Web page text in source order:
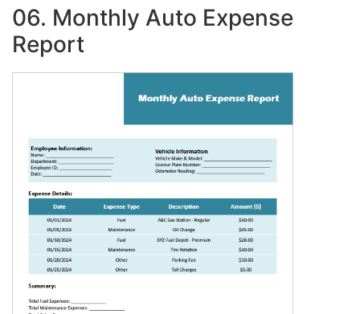
06. Monthly Auto Expense
Report